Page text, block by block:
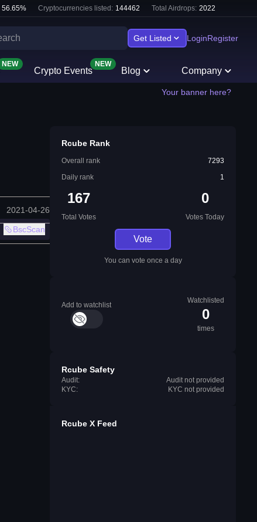
56.65% Cryptocurrencies listed: 144462 Total Airdrops: 2022
Get Listed LoginRegister
NEW
Crypto Events
NEW
Blog Company
Your banner here?
2021-04-26
BscScan
Rcube Rank
Overall rank
7293
Daily rank
1
167
Total Votes
0
Votes Today
Vote
You can vote once a day
Add to watchlist
Watchlisted
0
times
Rcube Safety
Audit:
Audit not provided
KYC:
KYC not provided
Rcube X Feed